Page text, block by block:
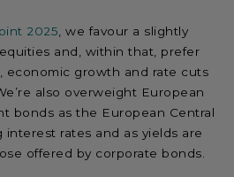
2025, we favour a slightly
and, within that, prefer
economic growth and rate cuts
also overweight European
bonds as the European Central
rates and as yields are
offered by corporate bonds.